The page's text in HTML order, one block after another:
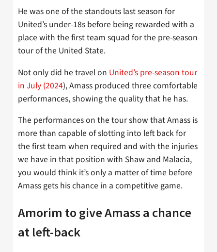
He was one of the standouts last season for
United’s under-18s before being rewarded with a
place with the first team squad for the pre-season
tour of the United State.
Not only did he travel on United’s pre-season tour
in July (2024), Amass produced three comfortable
performances, showing the quality that he has.
The performances on the tour show that Amass is
more than capable of slotting into left back for
the first team when required and with the injuries
we have in that position with Shaw and Malacia,
you would think it’s only a matter of time before
Amass gets his chance in a competitive game.
Amorim to give Amass a chance
at left-back